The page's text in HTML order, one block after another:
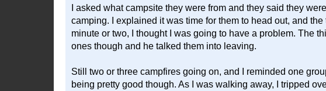
I asked what campsite they were from and they said they
camping. I explained it was time for them to head out, and
minute or two, I thought I was going to have a problem. The
ones though and he talked them into leaving.
Still two or three campfires going on, and I reminded one
being pretty good though. As I was walking away, I tripped